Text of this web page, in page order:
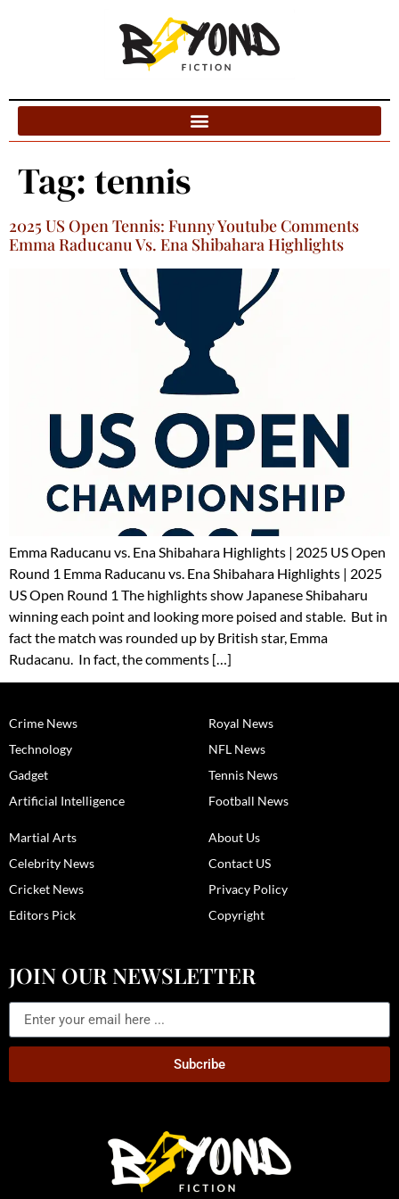
Tag: tennis
2025 US Open Tennis: Funny Youtube Comments
Emma Raducanu Vs. Ena Shibahara Highlights
Emma Raducanu vs. Ena Shibahara Highlights | 2025 US Open
Round 1 Emma Raducanu vs. Ena Shibahara Highlights | 2025
US Open Round 1 The highlights show Japanese Shibaharu
winning each point and looking more poised and stable. But in
fact the match was rounded up by British star, Emma
Rudacanu. In fact, the comments […]
Crime News
Technology
Gadget
Artificial Intelligence
Royal News
NFL News
Tennis News
Football News
Martial Arts
Celebrity News
Cricket News
Editors Pick
About Us
Contact US
Privacy Policy
Copyright
JOIN OUR NEWSLETTER
Subcribe